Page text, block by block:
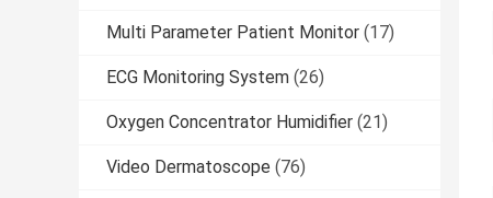
Multi Parameter Patient Monitor (17)
ECG Monitoring System (26)
Oxygen Concentrator Humidifier (21)
Video Dermatoscope (76)